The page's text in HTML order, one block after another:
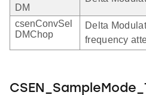
DM
csenConvSel
DMChop
Delta
frequency